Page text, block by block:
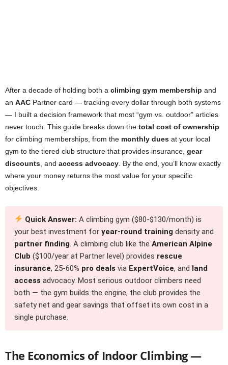
After a decade of holding both a climbing gym membership and
an AAC Partner card — tracking every dollar through both systems
— I built a decision framework that most “gym vs. outdoor” articles
never touch. This guide breaks down the total cost of ownership
for climbing memberships, from the monthly dues at your local
gym to the tiered club structure that provides insurance, gear
discounts , and access advocacy . By the end, you’ll know exactly
where your money returns the most value for your specific
objectives.
Quick Answer: A climbing gym ($80-$130/month) is
your best investment for year-round training density and
partner finding. A climbing club like the American Alpine
Club ($100/year at Partner level) provides rescue
insurance, 25-60% pro deals via ExpertVoice, and land
access advocacy. Most serious outdoor climbers need
both — the gym builds the engine, the club provides the
safety net and gear savings that offset its own cost in a
single purchase.
The Economics of Indoor Climbing —